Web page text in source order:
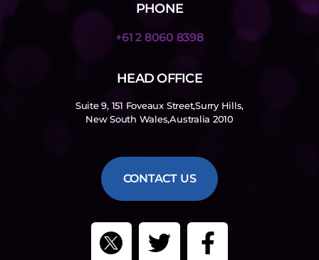
PHONE
+61 2 8060 8398
HEAD OFFICE
Suite 9, 151 Foveaux Street,Surry Hills,
New South Wales,Australia 2010
CONTACT US